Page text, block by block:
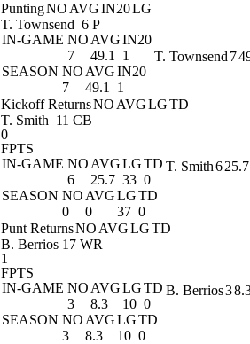
PuntingNO AVGIN20LG
T. Townsend 6 P
IN-GAME NO AVGIN20
7
49.1
1
SEASON NO AVGIN20
7
49.1 1
T. Townsend 7
Kickoff ReturnsNO AVGLGTD
T. Smith 11 CB
0
FPTS
IN-GAME NO AVGLGTD
6
25.7 33 0
SEASON NO AVGLGTD
0
0 37 0
T. Smith625.7
Punt ReturnsNO AVGLGTD
B. Berrios 17 WR
1
FPTS
IN-GAME NO AVGLGTD
3
8.3 10 0
SEASON NO AVGLGTD
3
8.3 10 0
B. Berrios3